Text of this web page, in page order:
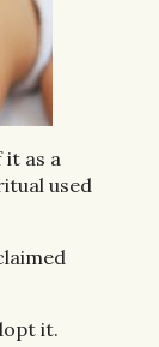
as a
used
it.